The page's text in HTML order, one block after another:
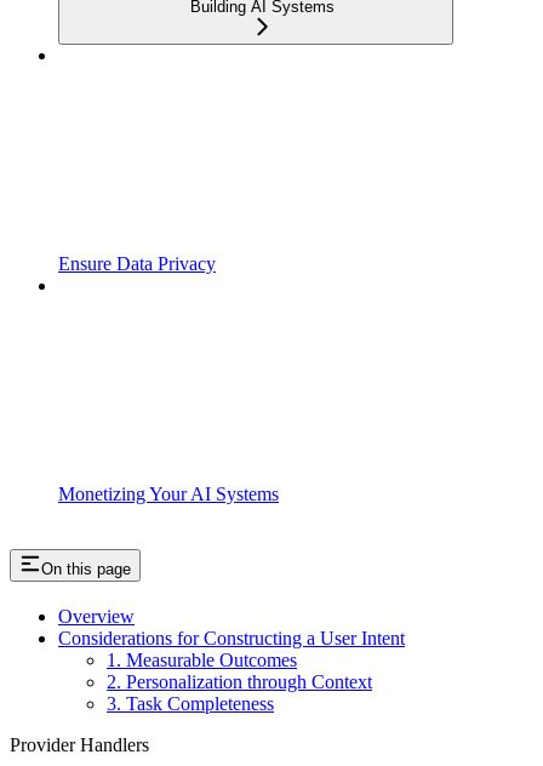
Building AI Systems
Ensure Data Privacy
Monetizing Your AI Systems
On this page
Overview
Considerations for Constructing a User Intent
1. Measurable Outcomes
2. Personalization through Context
3. Task Completeness
Provider Handlers